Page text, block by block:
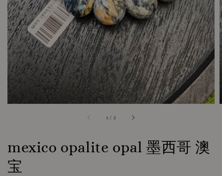
1 / 2
mexico opalite opal 墨西哥 澳
宝